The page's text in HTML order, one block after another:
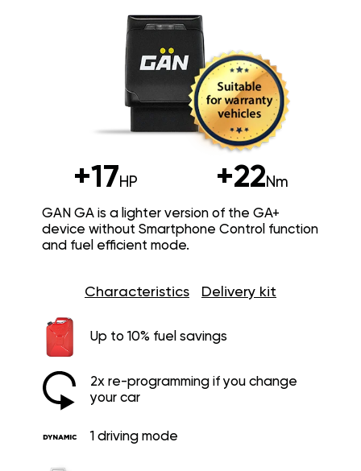
+17HP +22Nm
GAN GA is a lighter version of the GA+
device without Smartphone Control function
and fuel efficient mode.
Characteristics Delivery kit
Up to 10% fuel savings
2x re-programming if you change
your car
1 driving mode